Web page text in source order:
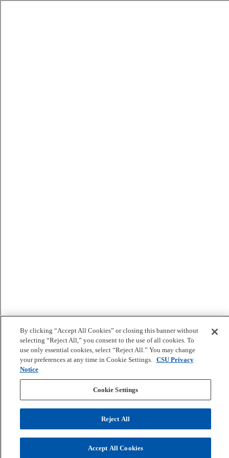
By clicking “Accept All Cookies” or closing this banner without
selecting “Reject All,” you consent to the use of all cookies. To
use only essential cookies, select “Reject All.” You may change
your preferences at any time in Cookie Settings. CSU Privacy
Notice
Cookie Settings
Reject All
Accept All Cookies